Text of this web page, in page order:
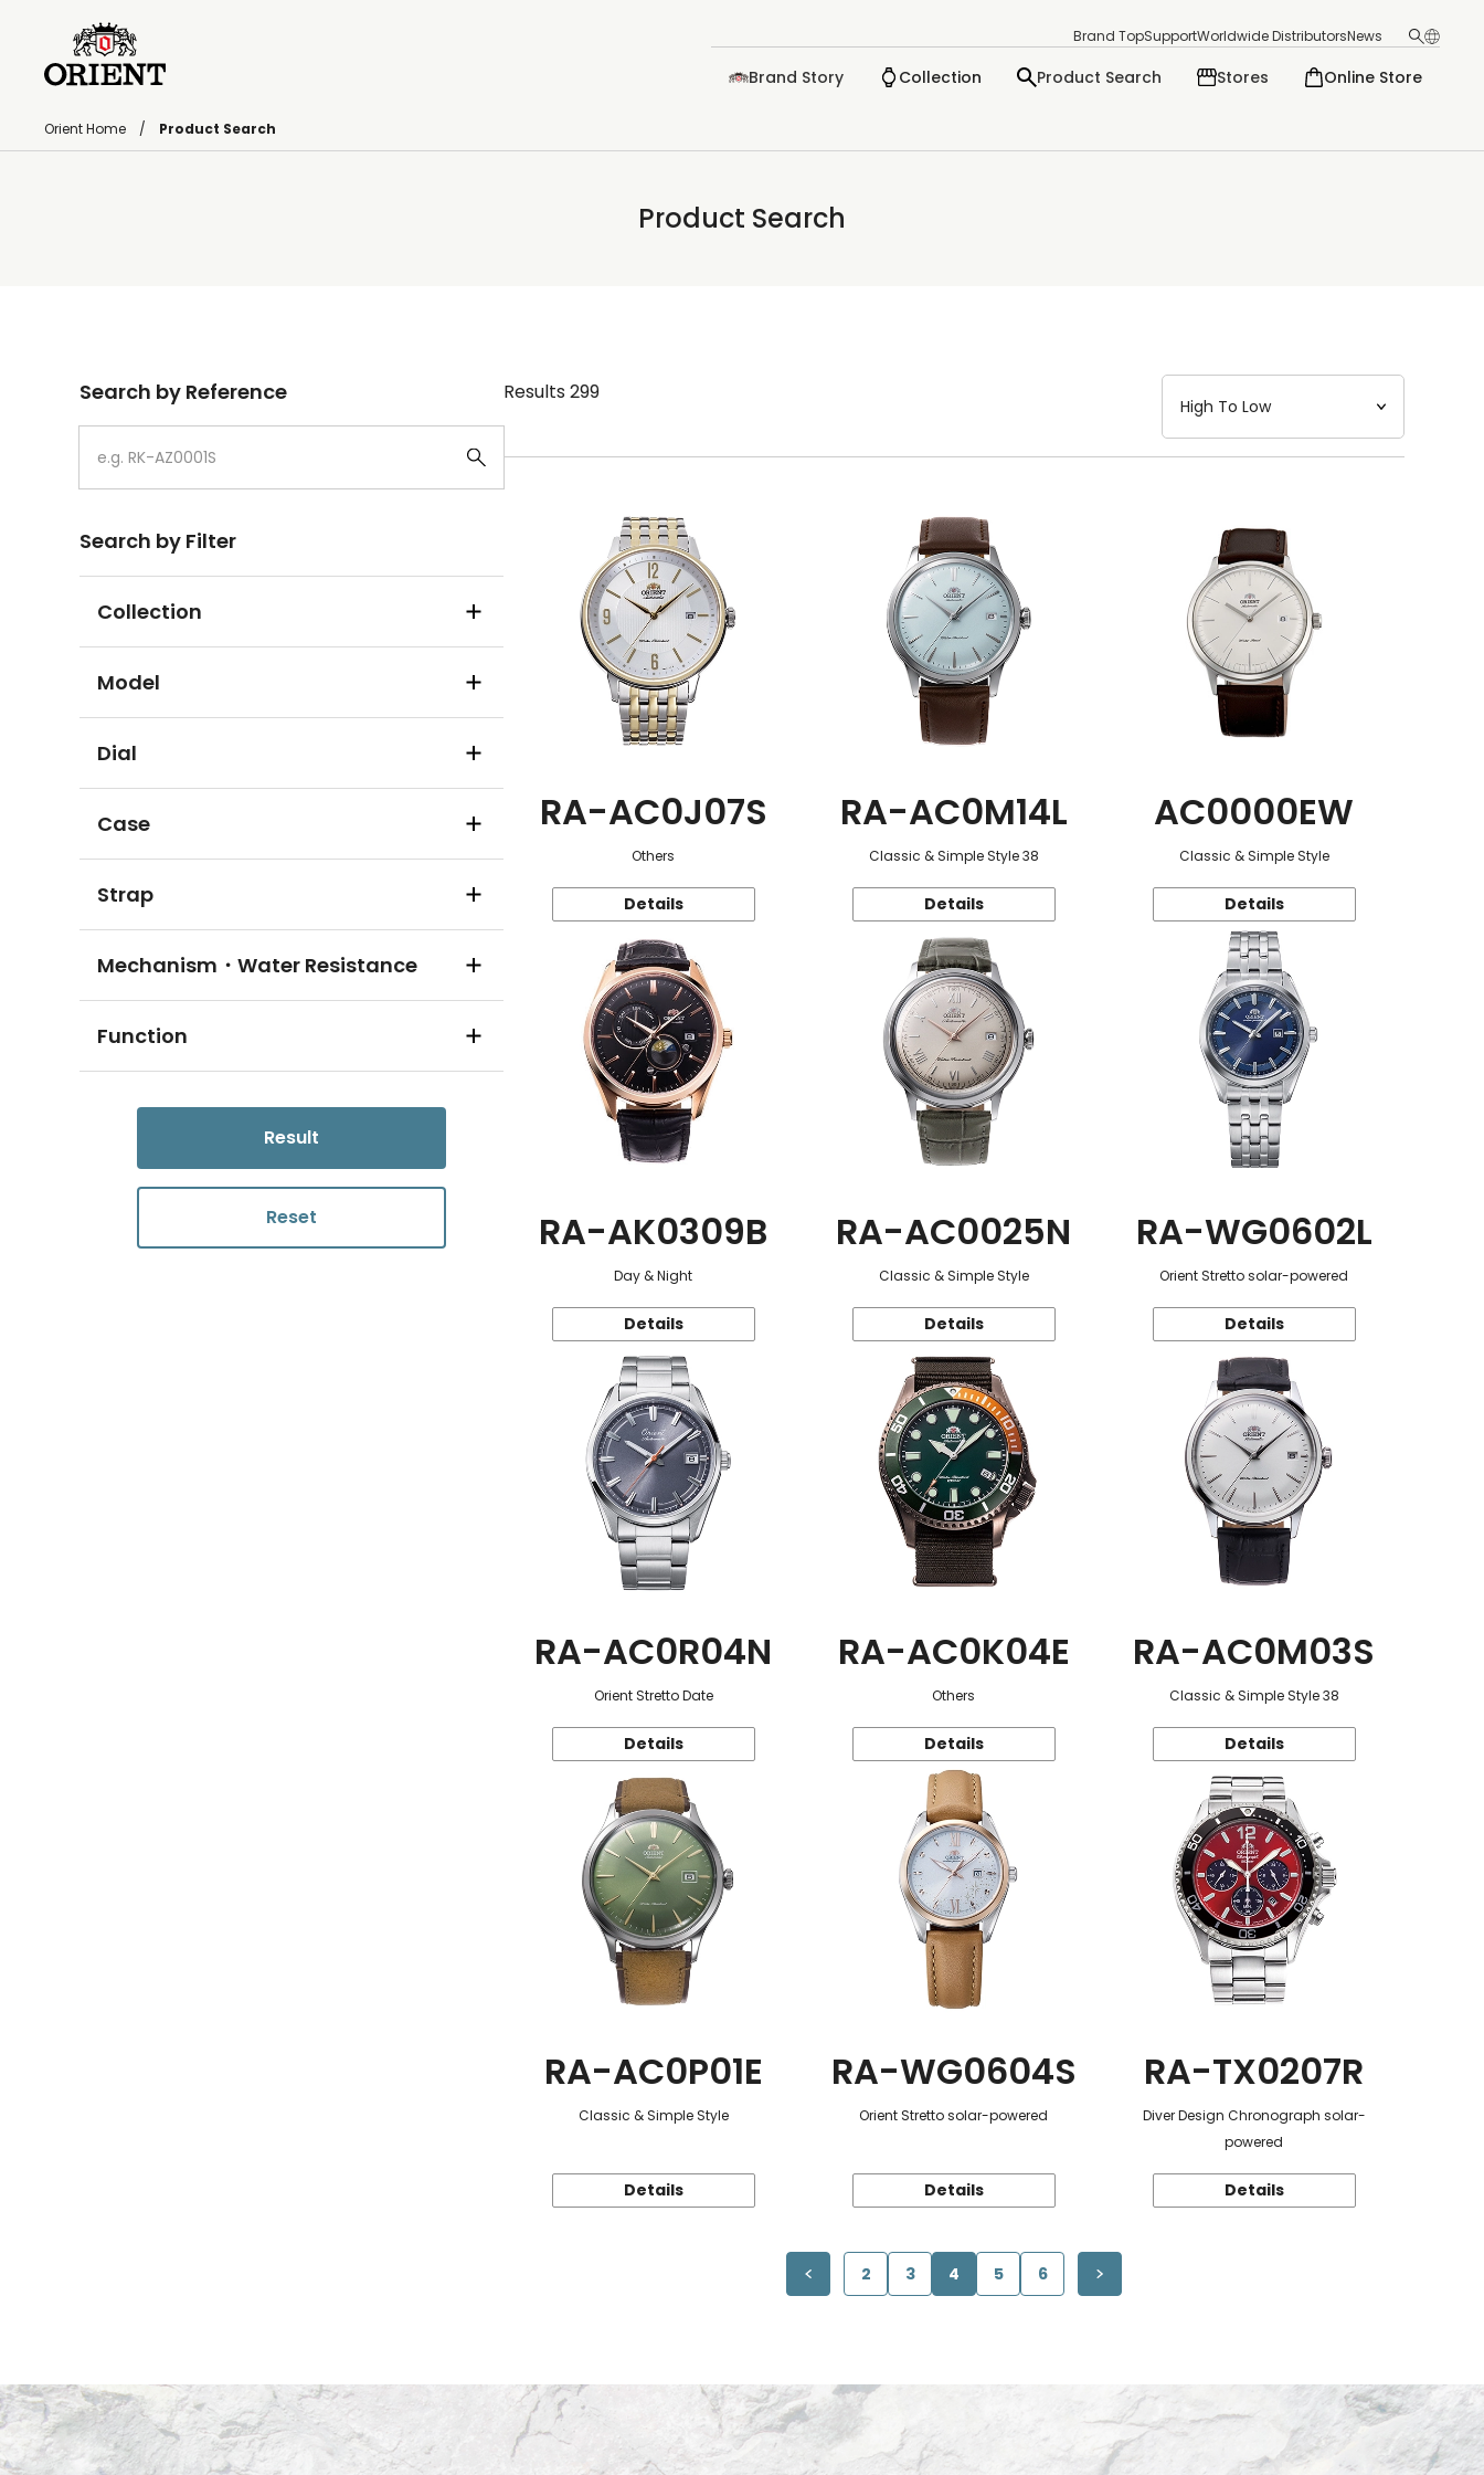
Brand TopSupportWorldwide DistributorsNews
Brand Story Collection Product Search Stores Online Store
Orient Home Product Search
Product Search
Search by Reference
Search by Filter
Collection
Model
Dial
Case
Strap
Mechanism・Water Resistance
Function
Result
Reset
Results 299
RA-AC0J07S
Others
Details
RA-AC0M14L
Classic & Simple Style 38
Details
AC0000EW
Classic & Simple Style
Details
RA-AK0309B
Day & Night
Details
RA-AC0025N
Classic & Simple Style
Details
RA-WG0602L
Orient Stretto solar-powered
Details
RA-AC0R04N
Orient Stretto Date
Details
RA-AC0K04E
Others
Details
RA-AC0M03S
Classic & Simple Style 38
Details
RA-AC0P01E
Classic & Simple Style
Details
RA-WG0604S
Orient Stretto solar-powered
Details
RA-TX0207R
Diver Design Chronograph solar-
powered
Details
2 3 4 5 6